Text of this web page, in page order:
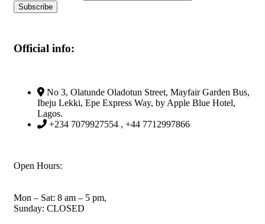
Official info:
No 3, Olatunde Oladotun Street, Mayfair Garden Bus,
Ibeju Lekki, Epe Express Way, by Apple Blue Hotel,
Lagos.
+234 7079927554 , +44 7712997866
Open Hours:
Mon – Sat: 8 am – 5 pm,
Sunday: CLOSED